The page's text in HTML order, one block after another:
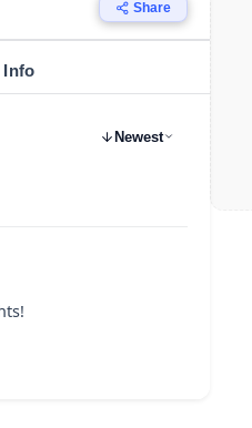
Share
Info
Newest